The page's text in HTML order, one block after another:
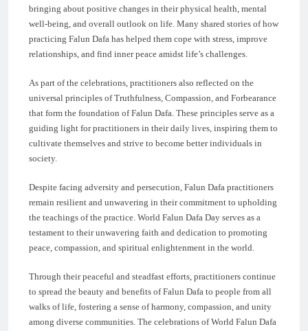
bringing about positive changes in their physical health, mental
well-being, and overall outlook on life. Many shared stories of how
practicing Falun Dafa has helped them cope with stress, improve
relationships, and find inner peace amidst life’s challenges.
As part of the celebrations, practitioners also reflected on the
universal principles of Truthfulness, Compassion, and Forbearance
that form the foundation of Falun Dafa. These principles serve as a
guiding light for practitioners in their daily lives, inspiring them to
cultivate themselves and strive to become better individuals in
society.
Despite facing adversity and persecution, Falun Dafa practitioners
remain resilient and unwavering in their commitment to upholding
the teachings of the practice. World Falun Dafa Day serves as a
testament to their unwavering faith and dedication to promoting
peace, compassion, and spiritual enlightenment in the world.
Through their peaceful and steadfast efforts, practitioners continue
to spread the beauty and benefits of Falun Dafa to people from all
walks of life, fostering a sense of harmony, compassion, and unity
among diverse communities. The celebrations of World Falun Dafa